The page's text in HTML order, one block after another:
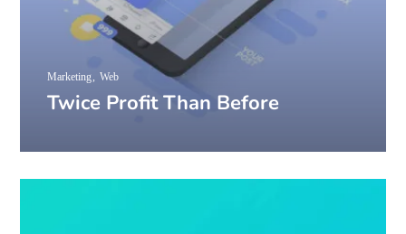
Twice Profit Than Before
Marketing Web